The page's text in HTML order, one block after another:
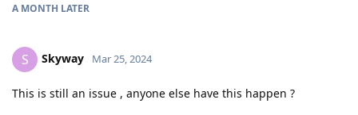
A MONTH LATER
S Skyway Mar 25, 2024
This is still an issue , anyone else have this happen ?